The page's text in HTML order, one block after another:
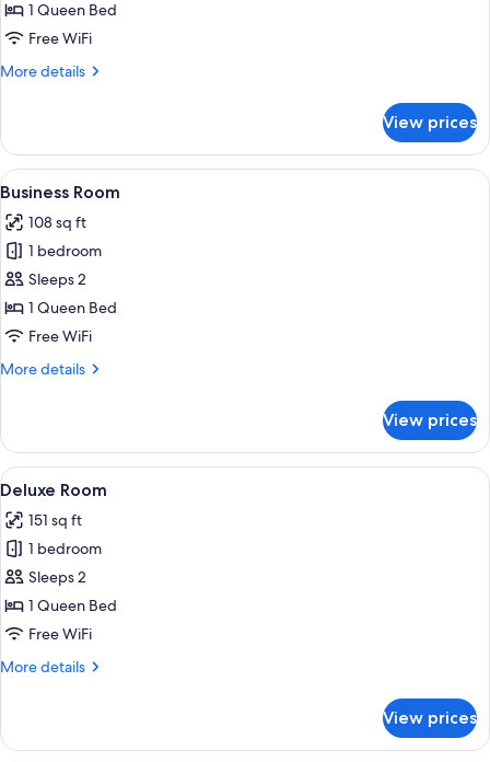
Room1 Queen Bed
Free WiFi
More details
More
Room
View prices
View
all
photos
for
Business
Room
Business Room | Minibar, in-room
3
Business Room
108 sq ft
1 bedroom
Sleeps 2
1 Queen Bed
Free WiFi
More details
More
Room
View prices
View
all
photos
for
Deluxe
Room
Deluxe Room | Minibar, in-room
3
Deluxe Room
151 sq ft
1 bedroom
Sleeps 2
1 Queen Bed
Free WiFi
More details
More
Room
View prices